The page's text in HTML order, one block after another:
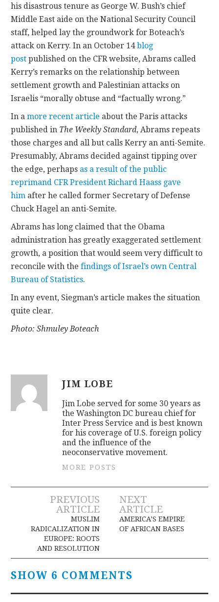
his disastrous tenure as George W. Bush’s chief
Middle East aide on the National Security Council
staff, helped lay the groundwork for Boteach’s
attack on Kerry. In an October 14blog
post published on the CFR website, Abrams called
Kerry’s remarks on the relationship between
settlement growth and Palestinian attacks on
Israelis “morally obtuse and “factually wrong.”
In amore recent article about the Paris attacks
published in The Weekly Standard, Abrams repeats
those charges and all but calls Kerry an anti-Semite.
Presumably, Abrams decided against tipping over
the edge, perhaps as a result of the public
reprimand CFR President Richard Haass gave
him after he called former Secretary of Defense
Chuck Hagel an anti-Semite.
Abrams has long claimed that the Obama
administration has greatly exaggerated settlement
growth, a position that would seem very difficult to
reconcile with thefindings of Israel’s own Central
Bureau of Statistics.
In any event, Siegman’s article makes the situation
quite clear.
Photo: Shmuley Boteach
JIM LOBE
Jim Lobe served for some 30 years as
the Washington DC bureau chief for
Inter Press Service and is best known
for his coverage of U.S. foreign policy
and the influence of the
neoconservative movement.
MORE POSTS
Post
navigation
PREVIOUS
ARTICLE
MUSLIM
RADICALIZATION IN
EUROPE: ROOTS
AND RESOLUTION
NEXT
ARTICLE
AMERICA’S EMPIRE
OF AFRICAN BASES
SHOW 6 COMMENTS